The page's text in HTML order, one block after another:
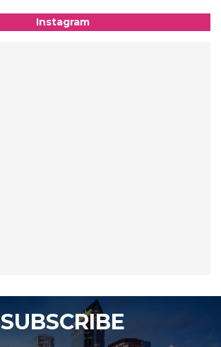
Instagram
SUBSCRIBE